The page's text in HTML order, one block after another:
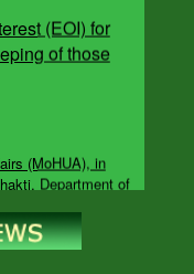
(EOI) for
of those
Department of
Ganga
the Catch
Jal Sanchay Jan
aims to accelerate